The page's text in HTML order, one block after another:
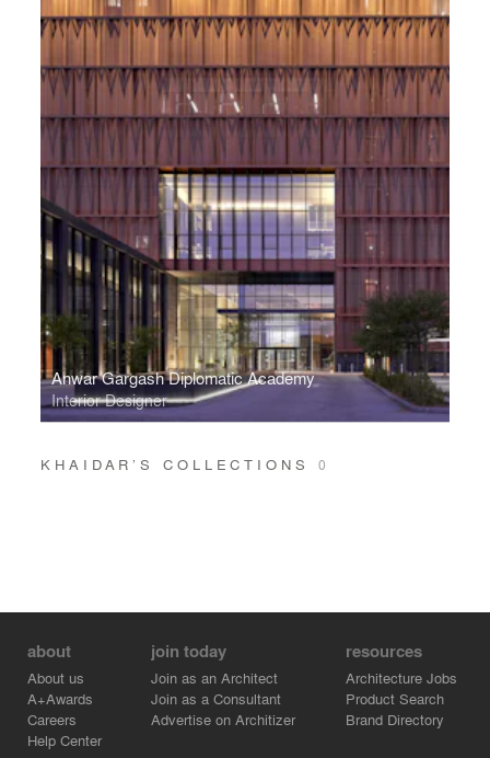
Anwar Gargash Diplomatic Academy
Interior Designer
KHAIDAR’S COLLECTIONS 0
about
About us
A+Awards
Careers
Help Center
join today
Join as an Architect
Join as a Consultant
Advertise on Architizer
resources
Architecture Jobs
Product Search
Brand Directory